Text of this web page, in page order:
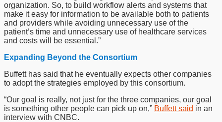
organization. So, to build workflow alerts and systems that
make it easy for information to be available both to patients
and providers while avoiding unnecessary use of the
patient’s time and unnecessary use of healthcare services
and costs will be essential.”
Expanding Beyond the Consortium
Buffett has said that he eventually expects other companies
to adopt the strategies employed by this consortium.
“Our goal is really, not just for the three companies, our goal
is something other people can pick up on,” Buffett said in an
interview with CNBC.